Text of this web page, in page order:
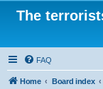
The
FAQ
Home Board index